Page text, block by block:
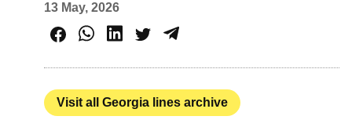
13 May, 2026
Visit all Georgia lines archive